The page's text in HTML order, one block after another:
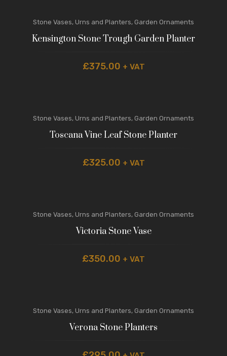
Stone Vases, Urns and Planters, Garden Ornaments
Kensington Stone Trough Garden Planter
£375.00 + VAT
Stone Vases, Urns and Planters, Garden Ornaments
Toscana Vine Leaf Stone Planter
£325.00 + VAT
Stone Vases, Urns and Planters, Garden Ornaments
Victoria Stone Vase
£350.00 + VAT
Stone Vases, Urns and Planters, Garden Ornaments
Verona Stone Planters